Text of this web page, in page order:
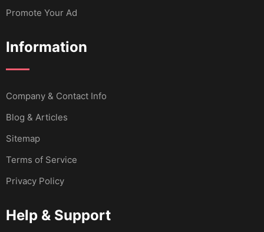
Promote Your Ad
Information
Company & Contact Info
Blog & Articles
Sitemap
Terms of Service
Privacy Policy
Help & Support